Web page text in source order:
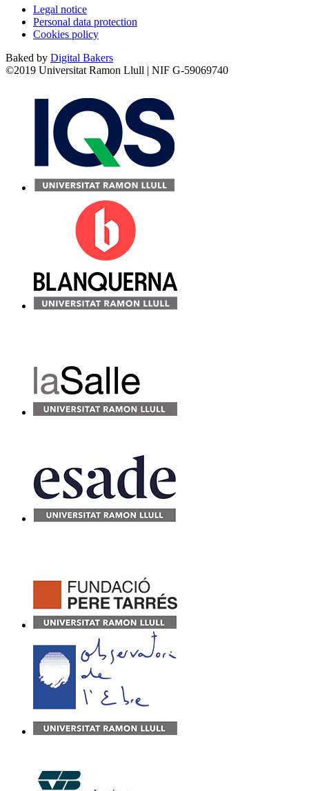
Legal notice
Personal data protection
Cookies policy
Baked by Digital Bakers
©2019 Universitat Ramon Llull | NIF G-59069740